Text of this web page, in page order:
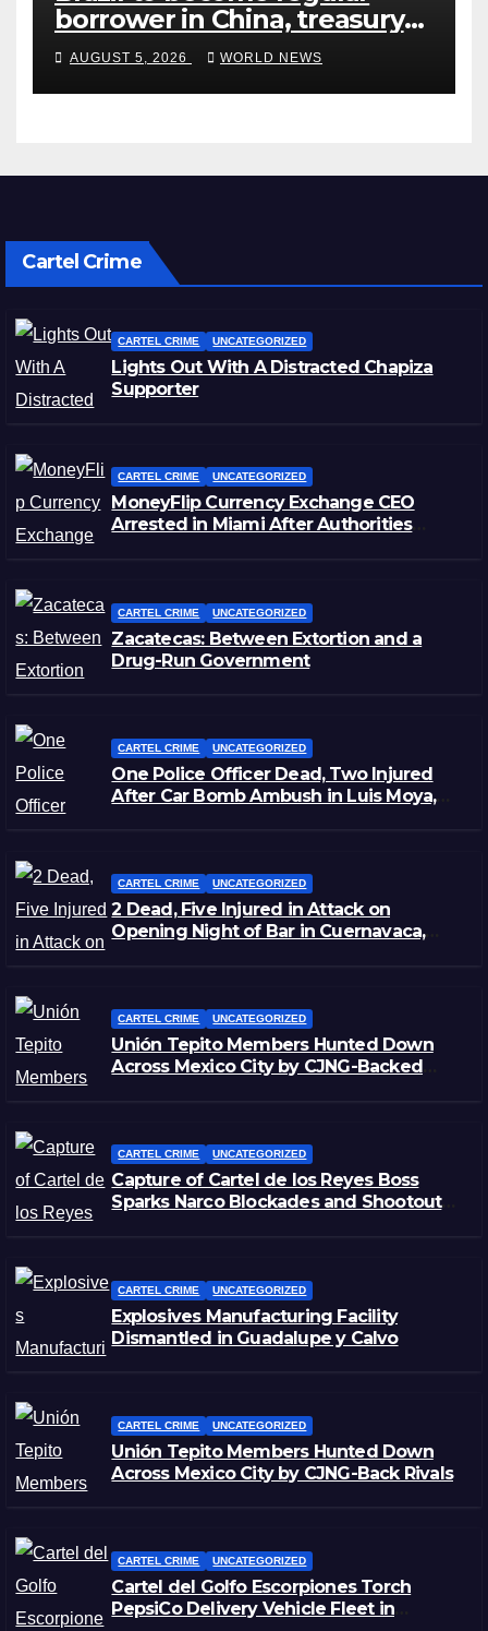
borrower in China, treasury
official says
AUGUST 5, 2026 WORLD NEWS
Cartel Crime
CARTEL CRIME UNCATEGORIZED
Lights Out With A Distracted Chapiza
Supporter
CARTEL CRIME UNCATEGORIZED
MoneyFlip Currency Exchange CEO
Arrested in Miami After Authorities
CARTEL CRIME UNCATEGORIZED
Zacatecas: Between Extortion and a
Drug-Run Government
CARTEL CRIME UNCATEGORIZED
One Police Officer Dead, Two Injured
After Car Bomb Ambush in Luis Moya,
CARTEL CRIME UNCATEGORIZED
2 Dead, Five Injured in Attack on
Opening Night of Bar in Cuernavaca,
CARTEL CRIME UNCATEGORIZED
Unión Tepito Members Hunted Down
Across Mexico City by CJNG-Backed
CARTEL CRIME UNCATEGORIZED
Capture of Cartel de los Reyes Boss
Sparks Narco Blockades and Shootouts
CARTEL CRIME UNCATEGORIZED
Explosives Manufacturing Facility
Dismantled in Guadalupe y Calvo
CARTEL CRIME UNCATEGORIZED
Unión Tepito Members Hunted Down
Across Mexico City by CJNG-Back Rivals
CARTEL CRIME UNCATEGORIZED
Cartel del Golfo Escorpiones Torch
PepsiCo Delivery Vehicle Fleet in